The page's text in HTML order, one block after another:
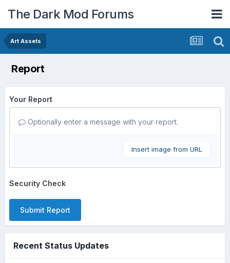
The Dark Mod Forums
Art Assets
Report
Your Report
Optionally enter a message with your report.
Insert image from URL
Security Check
Submit Report
Recent Status Updates